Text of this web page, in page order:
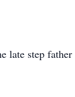
late step